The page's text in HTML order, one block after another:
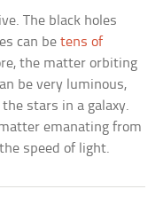
The black holes
can betens of
the matter orbiting
be very luminous,
stars in a galaxy.
emanating from
speed of light.